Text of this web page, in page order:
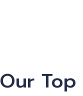
Our Top